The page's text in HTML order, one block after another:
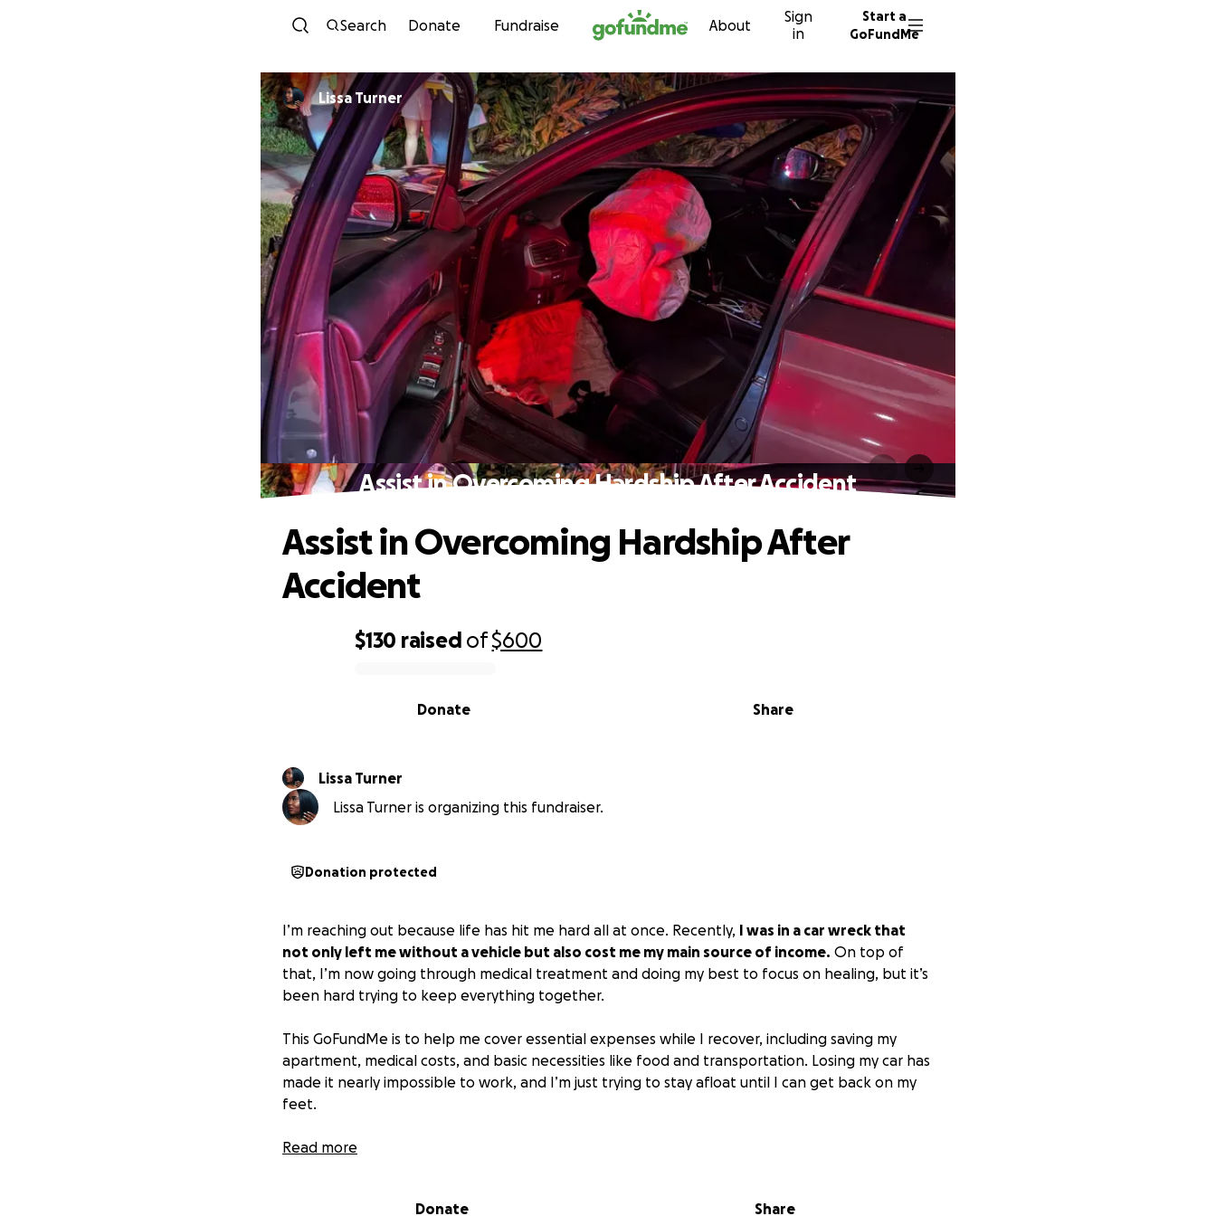
Skip to content
Search Donate Fundraise About
Sign
in
Start a
GoFundMe
Lissa Turner
Assist in Overcoming Hardship After Accident
$130 raised of$600
Share
Donate
Assist in Overcoming Hardship After
Accident
Lissa Turner
Lissa Turner is organizing this fundraiser.
Donation protected
I’m reaching out because life has hit me hard all at once. Recently, I was in a car wreck that
not only left me without a vehicle but also cost me my main source of income. On top of
that, I’m now going through medical treatment and doing my best to focus on healing, but it’s
been hard trying to keep everything together.
This GoFundMe is to help me cover essential expenses while I recover, including saving my
apartment, medical costs, and basic necessities like food and transportation. Losing my car has
made it nearly impossible to work, and I’m just trying to stay afloat until I can get back on my
feet.
Any help, whether it’s a donation, a share, or even words of encouragement, means more
Read more
Donate Share